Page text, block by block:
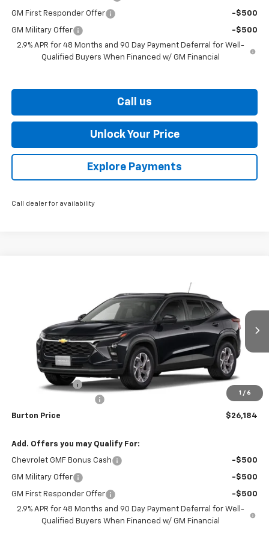
GM First Responder Offer -$500
GM Military Offer
-$500
2.9% APR for 48 Months and 90 Day Payment Deferral for Well-
Qualified Buyers When Financed w/ GM Financial
Call us
Unlock Your Price
Explore Payments
Call dealer for availability
1 / 6
Stock:L26-1734Model:1TU58
Ext.
BURTON PRICE
Less
$26,385
Burton Discount
-$1,000
$799
Burton Price $26,184
Add. Offers you may Qualify For:
Chevrolet GMF Bonus Cash -$500
GM Military Offer -$500
GM First Responder Offer
-$500
2.9% APR for 48 Months and 90 Day Payment Deferral for Well-
Qualified Buyers When Financed w/ GM Financial